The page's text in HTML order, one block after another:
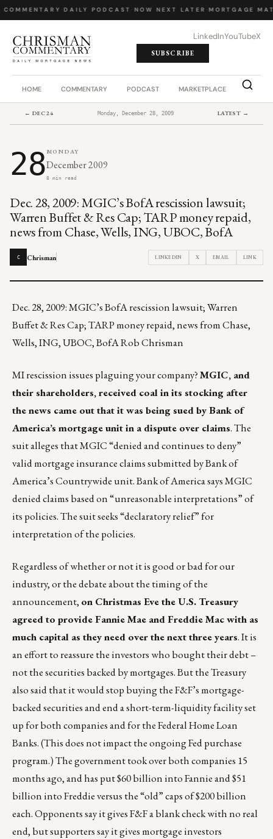
· DAILY PODCAST· NOW NEXT LATER· MORTGAGE
LinkedInYouTubeX
SUBSCRIBE
HOME COMMENTARY PODCAST MARKETPLACE JOB
← DEC 24 Monday, December 28, 2009 LATEST →
28 MONDAY
December 2009
8 min read
Dec. 28, 2009: MGIC’s BofA rescission lawsuit;
Warren Buffet & Res Cap; TARP money repaid,
news from Chase, Wells, ING, UBOC, BofA
C Chrisman LINKEDIN X EMAIL LINK
Dec. 28, 2009: MGIC’s BofA rescission lawsuit; Warren
Buffet & Res Cap; TARP money repaid, news from Chase,
Wells, ING, UBOC, BofA Rob Chrisman
MI rescission issues plaguing your company?MGIC, and
their shareholders, received coal in its stocking after
the news came out that it was being sued by Bank of
America’s mortgage unit in a dispute over claims. The
suit alleges that MGIC “denied and continues to deny”
valid mortgage insurance claims submitted by Bank of
America’s Countrywide unit. Bank of America says MGIC
denied claims based on “unreasonable interpretations” of
its policies. The suit seeks “declaratory relief” for
interpretation of the policies.
Regardless of whether or not it is good or bad for our
industry, or the debate about the timing of the
announcement, on Christmas Eve the U.S. Treasury
agreed to provide Fannie Mae and Freddie Mac with as
much capital as they need over the next three years. It is
an effort to reassure the investors who bought their debt –
not the securities backed by mortgages. But the Treasury
also said that it would stop buying the F&F’s mortgage-
backed securities and end a short-term-liquidity facility set
up for both companies and for the Federal Home Loan
Banks. (This does not impact the ongoing Fed purchase
program.) The government took over both companies 15
months ago, and has put $60 billion into Fannie and $51
billion into Freddie versus the “old” caps of $200 billion
each. Opponents say it gives F&F a blank check with no real
end, but supporters say it gives mortgage investors